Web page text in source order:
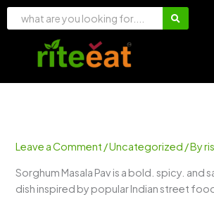
Skip
Leave a Comment /Uncategorized / By
Sorghum Masala Pav is a bold. spicy. and
dish inspired by popular Indian street